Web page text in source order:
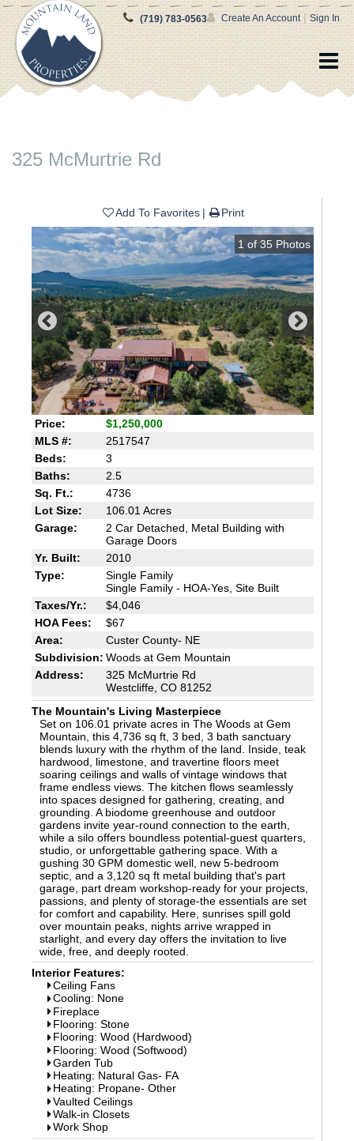
Create An Account | Sign In
(719) 783-0563
325 McMurtrie Rd
Add To Favorites Print
1 of 35 Photos
Price:
$1,250,000
MLS #:
2517547
Beds:
3
Baths:
2.5
Sq. Ft.:
4736
Lot Size:
106.01 Acres
Garage:
2 Car Detached, Metal Building with
Garage Doors
Yr. Built:
2010
Type:
Single Family
Single Family - HOA-Yes, Site Built
Taxes/Yr.:
$4,046
HOA Fees:
$67
Area:
Custer County- NE
Subdivision: Woods at Gem Mountain
Address:
325 McMurtrie Rd
Westcliffe, CO 81252
The Mountain's Living Masterpiece
Set on 106.01 private acres in The Woods at Gem
Mountain, this 4,736 sq ft, 3 bed, 3 bath sanctuary
blends luxury with the rhythm of the land. Inside, teak
hardwood, limestone, and travertine floors meet
soaring ceilings and walls of vintage windows that
frame endless views. The kitchen flows seamlessly
into spaces designed for gathering, creating, and
grounding. A biodome greenhouse and outdoor
gardens invite year-round connection to the earth,
while a silo offers boundless potential-guest quarters,
studio, or unforgettable gathering space. With a
gushing 30 GPM domestic well, new 5-bedroom
septic, and a 3,120 sq ft metal building that's part
garage, part dream workshop-ready for your projects,
passions, and plenty of storage-the essentials are set
for comfort and capability. Here, sunrises spill gold
over mountain peaks, nights arrive wrapped in
starlight, and every day offers the invitation to live
wide, free, and deeply rooted.
Interior Features:
Ceiling Fans
Cooling: None
Fireplace
Flooring: Stone
Flooring: Wood (Hardwood)
Flooring: Wood (Softwood)
Garden Tub
Heating: Natural Gas- FA
Heating: Propane- Other
Vaulted Ceilings
Walk-in Closets
Work Shop